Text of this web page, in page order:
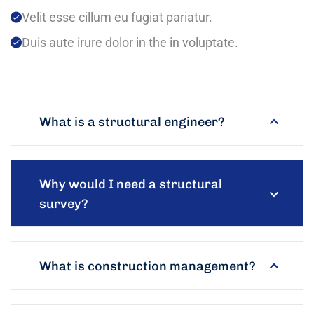
Velit esse cillum eu fugiat pariatur.
Duis aute irure dolor in the in voluptate.
What is a structural engineer?
Why would I need a structural
survey?
What is construction management?